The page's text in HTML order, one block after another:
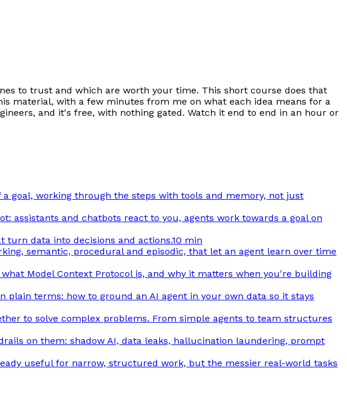
to trust and which are worth your time. This short course does that
material, with a few minutes from me on what each idea means for a
and it's free, with nothing gated. Watch it end to end in an hour or
goal, working through the steps with tools and memory, not just
assistants and chatbots react to you, agents work towards a goal on
turn data into decisions and actions.10 min
semantic, procedural and episodic, that let an agent learn over time
Model Context Protocol is, and why it matters when you're building
plain terms: how to ground an AI agent in your own data so it stays
to solve complex problems. From simple agents to team structures
on them: shadow AI, data leaks, hallucination laundering, prompt
useful for narrow, structured work, but the messier real-world tasks